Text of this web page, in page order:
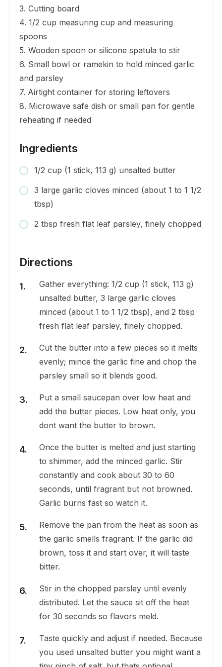
3. Cutting board
4. 1/2 cup measuring cup and measuring
spoons
5. Wooden spoon or silicone spatula to stir
6. Small bowl or ramekin to hold minced garlic
and parsley
7. Airtight container for storing leftovers
8. Microwave safe dish or small pan for gentle
reheating if needed
Ingredients
1/2 cup (1 stick, 113 g) unsalted butter
3 large garlic cloves minced (about 1 to 1 1/2
tbsp)
2 tbsp fresh flat leaf parsley, finely chopped
Directions
Gather everything: 1/2 cup (1 stick, 113 g)
unsalted butter, 3 large garlic cloves
minced (about 1 to 1 1/2 tbsp), and 2 tbsp
fresh flat leaf parsley, finely chopped.
Cut the butter into a few pieces so it melts
evenly; mince the garlic fine and chop the
parsley small so it blends good.
Put a small saucepan over low heat and
add the butter pieces. Low heat only, you
dont want the butter to brown.
Once the butter is melted and just starting
to shimmer, add the minced garlic. Stir
constantly and cook about 30 to 60
seconds, until fragrant but not browned.
Garlic burns fast so watch it.
Remove the pan from the heat as soon as
the garlic smells fragrant. If the garlic did
brown, toss it and start over, it will taste
bitter.
Stir in the chopped parsley until evenly
distributed. Let the sauce sit off the heat
for 30 seconds so flavors meld.
Taste quickly and adjust if needed. Because
you used unsalted butter you might want a